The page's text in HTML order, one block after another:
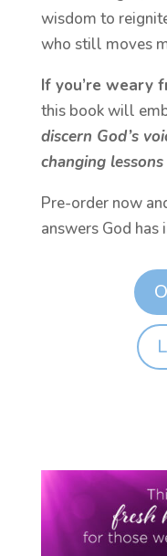
wisdom to
who still moves
If you’re weary
this book will
discern God’s
changing
Pre-order now
answers God has